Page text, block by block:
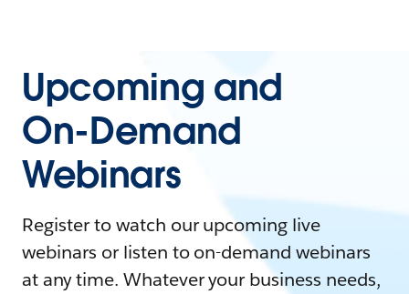
Upcoming and
On-Demand
Webinars
Register to watch our upcoming live
webinars or listen to on-demand webinars
at any time. Whatever your business needs,